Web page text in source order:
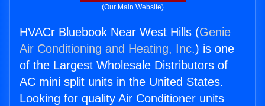
(Our Main Website)
HVACr Bluebook Near West Hills (Genie
Air Conditioning and Heating, Inc.) is one
of the Largest Wholesale Distributors of
AC mini split units in the United States.
Looking for quality Air Conditioner units